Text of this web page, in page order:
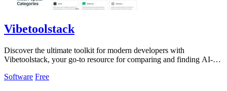
Vibetoolstack
Discover the ultimate toolkit for modern developers with
Vibetoolstack, your go-to resource for comparing and finding AI-
Software Free